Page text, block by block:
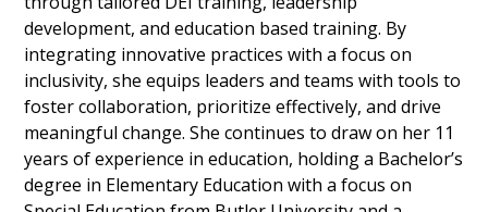
development, and education based training. By
integrating innovative practices with a focus on
inclusivity, she equips leaders and teams with tools to
foster collaboration, prioritize effectively, and drive
meaningful change. She continues to draw on her 11
years of experience in education, holding a Bachelor’s
degree in Elementary Education with a focus on